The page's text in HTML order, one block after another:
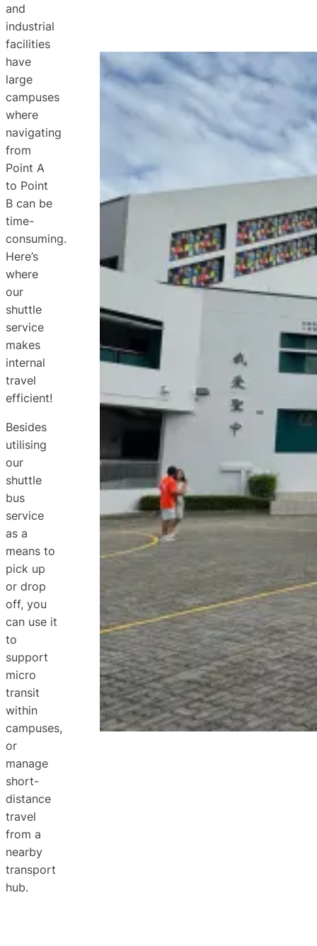
and
industrial
facilities
have
large
campuses
where
navigating
from
Point A
to Point
B can be
time-
consuming.
Here’s
where
our
shuttle
service
makes
internal
travel
efficient!
Besides
utilising
our
shuttle
bus
service
as a
means to
pick up
or drop
off, you
can use it
to
support
micro
transit
within
campuses,
or
manage
short-
distance
travel
from a
nearby
transport
hub.